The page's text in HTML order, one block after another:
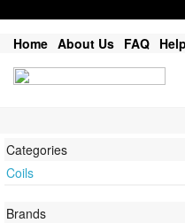
Home About Us FAQ Help
Categories
Coils
Brands